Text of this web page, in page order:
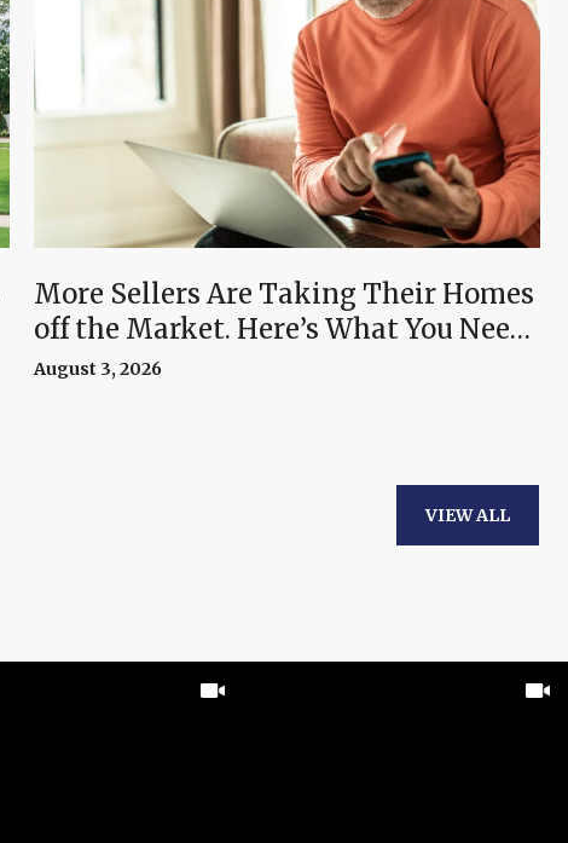
More Sellers Are Taking Their Homes
off the Market. Here’s What You Need
To Know.
August 3, 2026
VIEW ALL